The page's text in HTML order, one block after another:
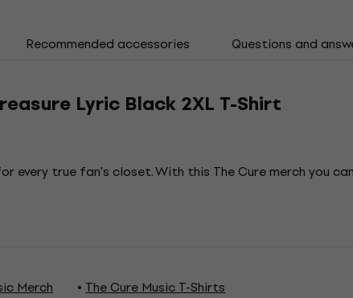
Recommended accessories Questions and
Lyric Black 2XL T-Shirt
every true fan's closet. With this The Cure merch you
Merch The Cure Music T-Shirts